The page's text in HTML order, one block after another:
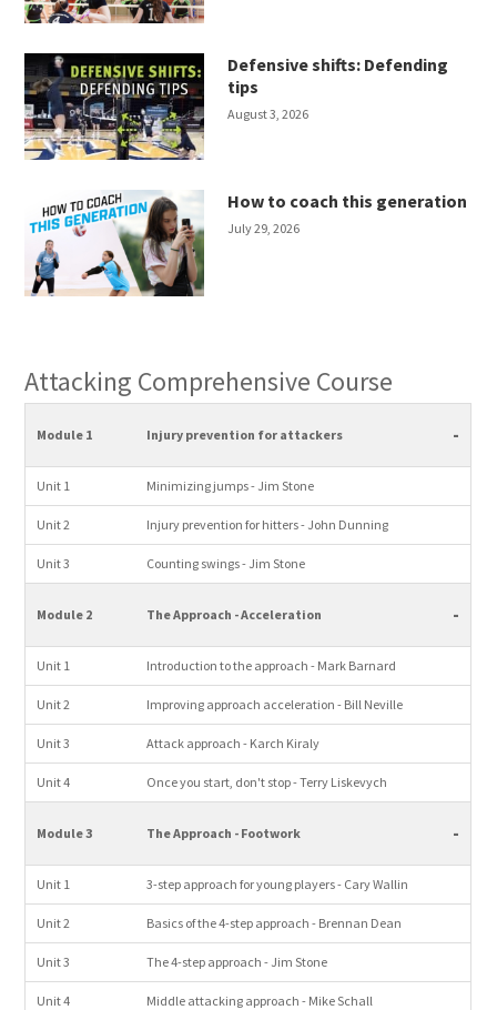
Defensive shifts: Defending
tips
August 3, 2026
How to coach this generation
July 29, 2026
Attacking Comprehensive Course
Module 1 Injury prevention for attackers -
Unit 1 Minimizing jumps - Jim Stone
Unit 2 Injury prevention for hitters - John Dunning
Unit 3 Counting swings - Jim Stone
Module 2 The Approach - Acceleration -
Unit 1 Introduction to the approach - Mark Barnard
Unit 2 Improving approach acceleration - Bill Neville
Unit 3 Attack approach - Karch Kiraly
Unit 4 Once you start, don't stop - Terry Liskevych
Module 3 The Approach - Footwork -
Unit 1 3-step approach for young players - Cary Wallin
Unit 2 Basics of the 4-step approach - Brennan Dean
Unit 3 The 4-step approach - Jim Stone
Unit 4 Middle attacking approach - Mike Schall